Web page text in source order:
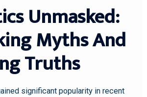
Unmasked:
Myths And
Truths
significant popularity in recent